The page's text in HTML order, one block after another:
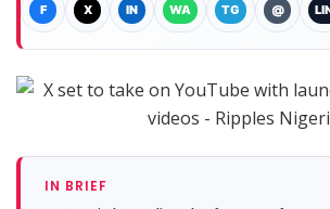
F X IN WA TG @
IN BRIEF